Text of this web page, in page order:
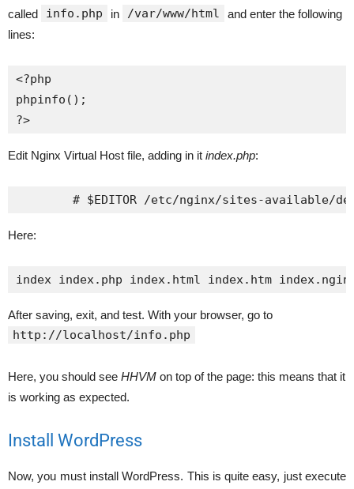
called
info.php in /var/www/html
and enter the following
lines:
<?php
phpinfo();
?>
Edit Nginx Virtual Host file, adding in it index.php:
Here:
index index.php index.html index.htm
After saving, exit, and test. With your browser, go to
http://localhost/info.php
Here, you should see HHVM on top of the page: this means that it
is working as expected.
Install WordPress
Now, you must install WordPress. This is quite easy, just execute